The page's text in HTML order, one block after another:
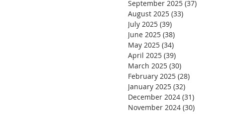
September 2025 (37)
August 2025 (33)
July 2025 (39)
June 2025 (38)
May 2025 (34)
April 2025 (39)
March 2025 (30)
February 2025 (28)
January 2025 (32)
December 2024 (31)
November 2024 (30)